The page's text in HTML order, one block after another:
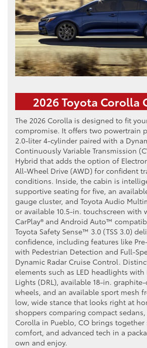
2026 Toyota Corolla
The 2026 Corolla is designed to fit
compromise. It offers two powertrain
2.0-liter 4-cylinder paired with a
Continuously Variable Transmission
Hybrid that adds the option of
All-Wheel Drive (AWD) for confident
conditions. Inside, the cabin is
supportive seating for five, an
gauge cluster, and Toyota Audio
or available 10.5-in. touchscreen with
CarPlay® and Android Auto™
Toyota Safety Sense™ 3.0 (TSS 3.0)
confidence, including features like
with Pedestrian Detection and Full-
Dynamic Radar Cruise Control.
elements such as LED headlights
Lights (DRL), available 18-in.
wheels, and an available sport mesh
low, wide stance that looks right at
shoppers comparing compact sedans,
Corolla in Pueblo, CO brings together
comfort, and advanced tech in a
own and enjoy.